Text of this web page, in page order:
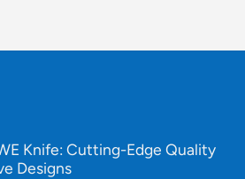
Knife: Cutting-Edge Quality
Designs